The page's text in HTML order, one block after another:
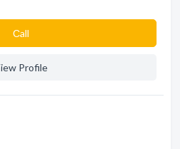
Сall
Profile